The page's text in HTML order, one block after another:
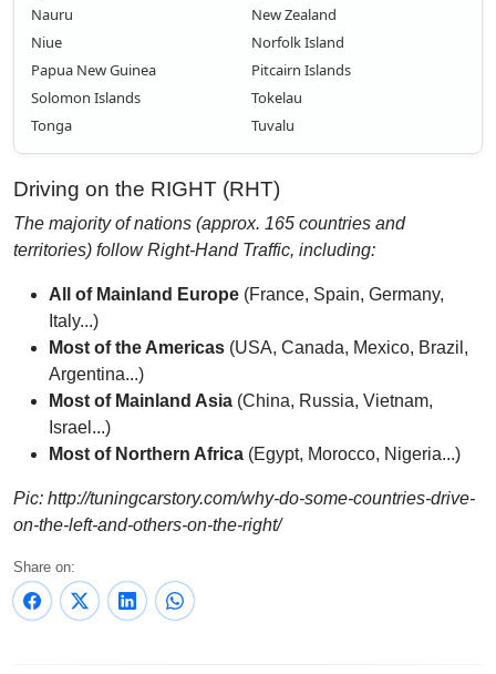
Nauru
New Zealand
Niue
Norfolk Island
Papua New Guinea
Pitcairn Islands
Solomon Islands
Tokelau
Tonga
Tuvalu
Driving on the RIGHT (RHT)
The majority of nations (approx. 165 countries and
territories) follow Right-Hand Traffic, including:
All of Mainland Europe (France, Spain, Germany,
Italy...)
Most of the Americas (USA, Canada, Mexico, Brazil,
Argentina...)
Most of Mainland Asia (China, Russia, Vietnam,
Israel...)
Most of Northern Africa (Egypt, Morocco, Nigeria...)
Pic: http://tuningcarstory.com/why-do-some-countries-drive-
on-the-left-and-others-on-the-right/
Share on: